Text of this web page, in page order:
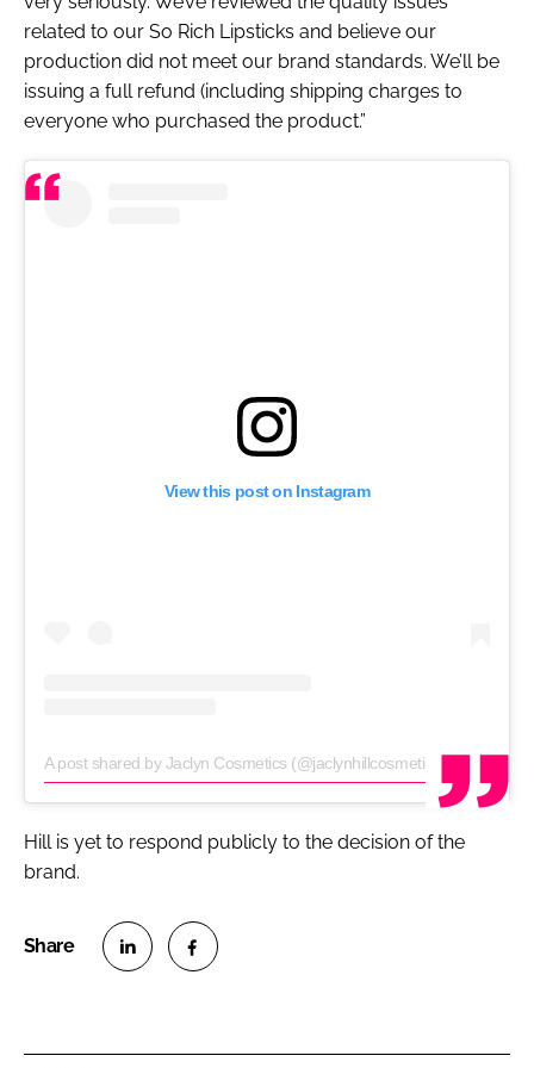
related to our So Rich Lipsticks and believe our
production did not meet our brand standards. We’ll be
issuing a full refund (including shipping charges to
everyone who purchased the product.”
View this post on Instagram
A post shared by Jaclyn Cosmetics (@jaclynhillcosmetics)
Hill is yet to respond publicly to the decision of the
brand.